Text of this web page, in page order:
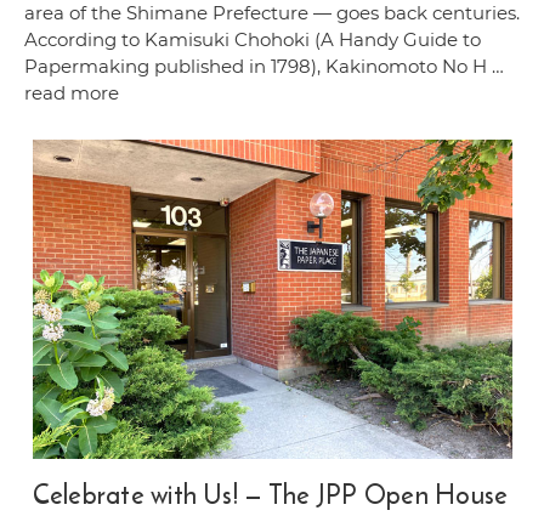
area of the Shimane Prefecture — goes back centuries.
According to Kamisuki Chohoki (A Handy Guide to
Papermaking published in 1798), Kakinomoto No H …
read more
Celebrate with Us! — The JPP Open House